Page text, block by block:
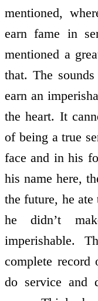
mentioned,
earn fame in
mentioned a
that. The
earn an
the heart. It
of being a true
face and in his
his name here,
the future, he
he didn’t
imperishable.
complete
do service and